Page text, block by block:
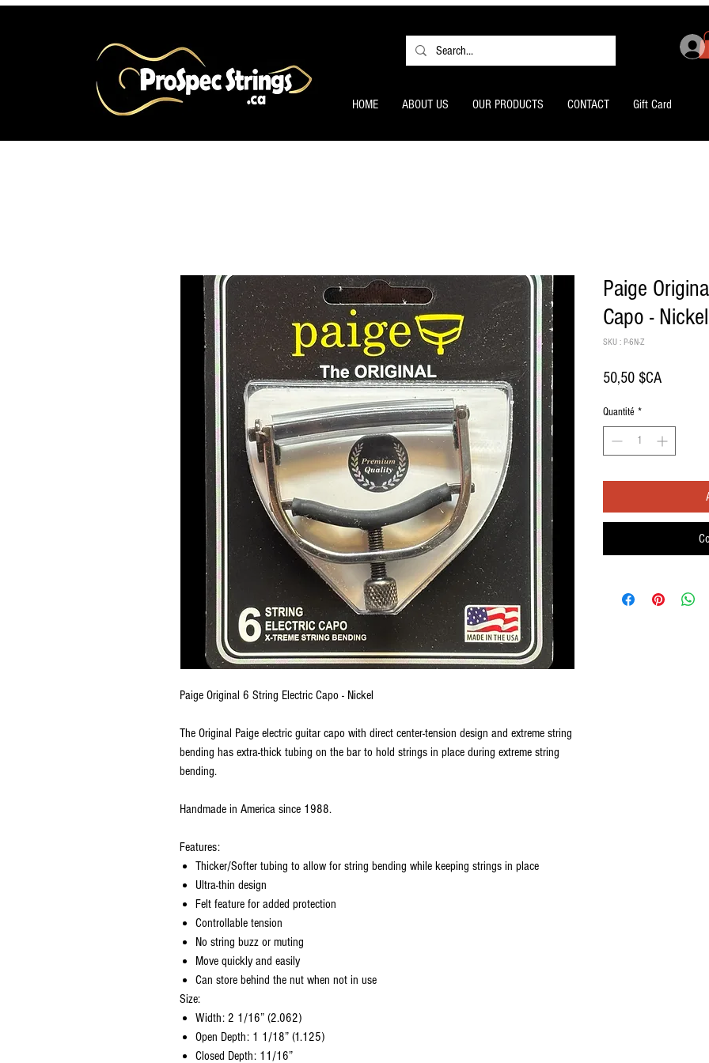
HOME ABOUT US OUR PRODUCTS CONTACT Gift Card
Paige Original 6 String Electric Capo - Nickel
The Original Paige electric guitar capo with direct center-tension design and extreme string
bending has extra-thick tubing on the bar to hold strings in place during extreme string
bending.
Handmade in America since 1988.
Features:
Thicker/Softer tubing to allow for string bending while keeping strings in place
Ultra-thin design
Felt feature for added protection
Controllable tension
No string buzz or muting
Move quickly and easily
Can store behind the nut when not in use
Size:
Width: 2 1/16” (2.062)
Open Depth: 1 1/18” (1.125)
Closed Depth: 11/16”
Paige
Capo - Nickel
SKU : P-6N-Z
50,50 $CAPrix
Quantité *